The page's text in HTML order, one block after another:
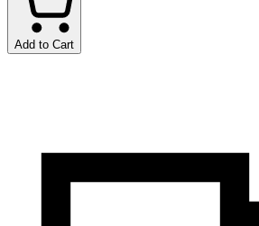
Add to Cart